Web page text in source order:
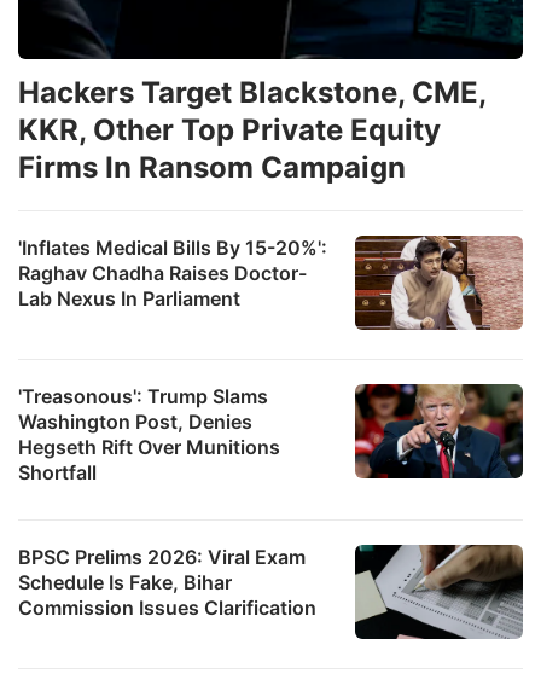
'Inflates Medical Bills By 15-20%':
Raghav Chadha Raises Doctor-
Lab Nexus In Parliament
'Treasonous': Trump Slams
Washington Post, Denies
Hegseth Rift Over Munitions
Shortfall
Hackers Target Blackstone, CME,
KKR, Other Top Private Equity
Firms In Ransom Campaign
BPSC Prelims 2026: Viral Exam
Schedule Is Fake, Bihar
Commission Issues Clarification